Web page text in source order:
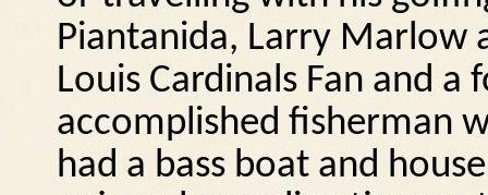
Piantanida, Larry Marlow
Louis Cardinals Fan and a
accomplished fisherman
had a bass boat and